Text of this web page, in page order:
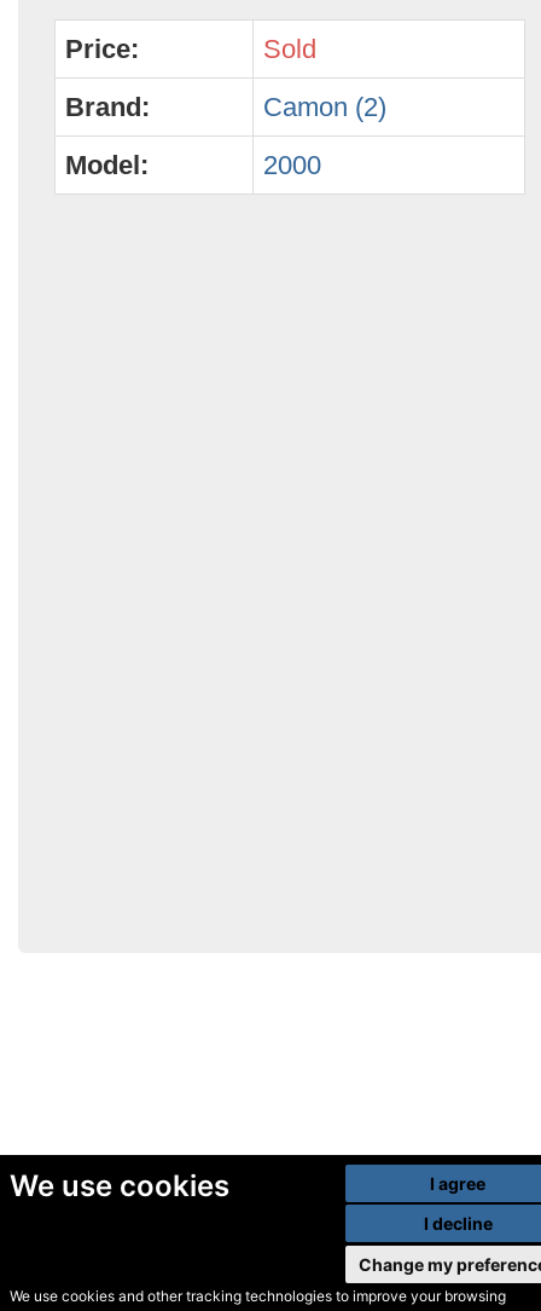
We use cookies
We use cookies and other tracking technologies to improve your browsing
I agree
I decline
Change my
Price:
Sold
Brand:
Camon (2)
Model:
2000